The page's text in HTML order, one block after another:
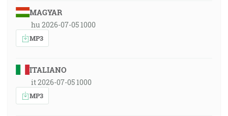
MAGYAR
hu 2026-07-05 1000
MP3
ITALIANO
it 2026-07-05 1000
MP3